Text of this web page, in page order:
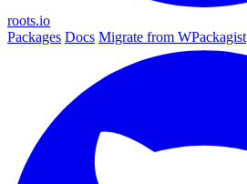
roots.io
Packages Docs Migrate from WPackagist